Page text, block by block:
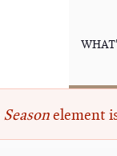
Seasonelement